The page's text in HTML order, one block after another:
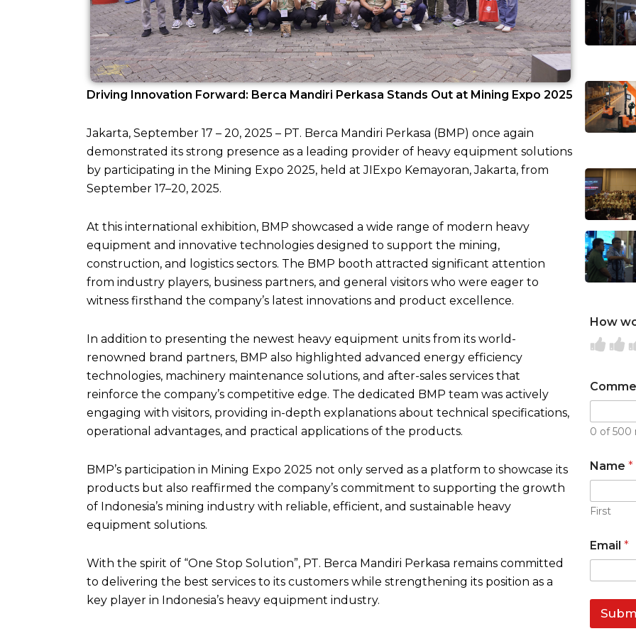
Driving Innovation Forward: Berca Mandiri Perkasa Stands Out at Mining Expo 2025
Jakarta, September 17 – 20, 2025 – PT. Berca Mandiri Perkasa (BMP) once again
demonstrated its strong presence as a leading provider of heavy equipment solutions
by participating in the Mining Expo 2025, held at JIExpo Kemayoran, Jakarta, from
September 17–20, 2025.
At this international exhibition, BMP showcased a wide range of modern heavy
equipment and innovative technologies designed to support the mining,
construction, and logistics sectors. The BMP booth attracted significant attention
from industry players, business partners, and general visitors who were eager to
witness firsthand the company’s latest innovations and product excellence.
In addition to presenting the newest heavy equipment units from its world-
renowned brand partners, BMP also highlighted advanced energy efficiency
technologies, machinery maintenance solutions, and after-sales services that
reinforce the company’s competitive edge. The dedicated BMP team was actively
engaging with visitors, providing in-depth explanations about technical specifications,
operational advantages, and practical applications of the products.
BMP’s participation in Mining Expo 2025 not only served as a platform to showcase its
products but also reaffirmed the company’s commitment to supporting the growth
of Indonesia’s mining industry with reliable, efficient, and sustainable heavy
equipment solutions.
With the spirit of “One Stop Solution”, PT. Berca Mandiri Perkasa remains committed
to delivering the best services to its customers while strengthening its position as a
key player in Indonesia’s heavy equipment industry.
How
R
t
e
1
o
t
f
R
t
e
2
o
t
f
R
t
e
3
o
0 of 500
Name*
First
Email*